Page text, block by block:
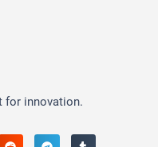
for innovation.